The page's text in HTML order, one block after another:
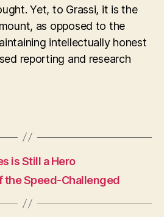
Yet, to Grassi, it is the
as opposed to the
intellectually honest
reporting and research
is Still a Hero
the Speed-Challenged